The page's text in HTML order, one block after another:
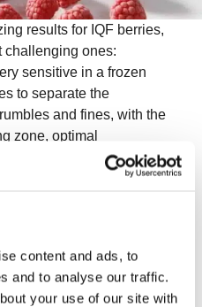
content and ads, to
and to analyse our traffic.
your use of our site with
results for IQF berries,
challenging ones:
sensitive in a frozen
to separate the
and fines, with the
zone, optimal
movements.
a natural color, size, and
IQF raspberries